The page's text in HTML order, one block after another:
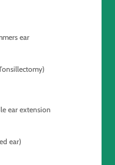
ear
ear extension
ear)